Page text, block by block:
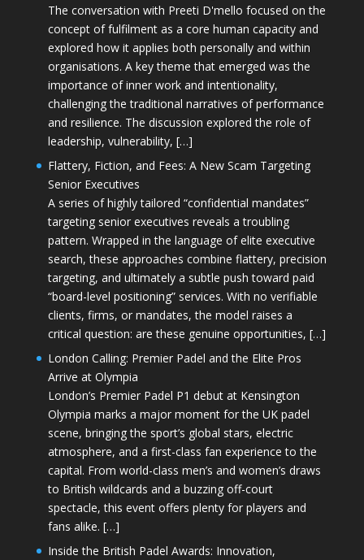
The conversation with Preeti D'mello focused on the
concept of fulfilment as a core human capacity and
explored how it applies both personally and within
organisations. A key theme that emerged was the
importance of inner work and intentionality,
challenging the traditional narratives of performance
and resilience. The discussion explored the role of
leadership, vulnerability, […]
Flattery, Fiction, and Fees: A New Scam Targeting
Senior Executives
A series of highly tailored “confidential mandates”
targeting senior executives reveals a troubling
pattern. Wrapped in the language of elite executive
search, these approaches combine flattery, precision
targeting, and ultimately a subtle push toward paid
“board-level positioning” services. With no verifiable
clients, firms, or mandates, the model raises a
critical question: are these genuine opportunities, […]
London Calling: Premier Padel and the Elite Pros
Arrive at Olympia
London’s Premier Padel P1 debut at Kensington
Olympia marks a major moment for the UK padel
scene, bringing the sport’s global stars, electric
atmosphere, and a first-class fan experience to the
capital. From world-class men’s and women’s draws
to British wildcards and a buzzing off-court
spectacle, this event offers plenty for players and
fans alike. […]
Inside the British Padel Awards: Innovation,